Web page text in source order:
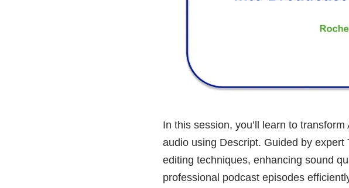
In this session, you’ll learn to
audio using Descript. Guided by
editing techniques, enhancing sound
professional podcast episodes